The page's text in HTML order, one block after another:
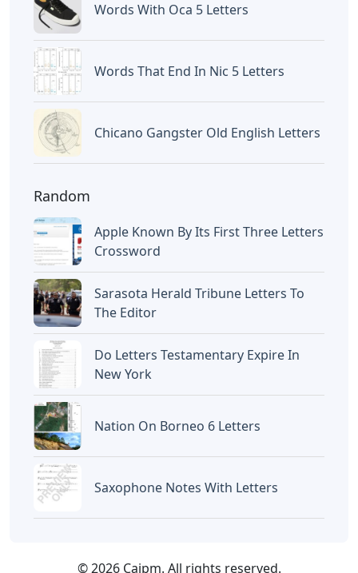
Words With Oca 5 Letters
Words That End In Nic 5 Letters
Chicano Gangster Old English Letters
Random
Apple Known By Its First Three Letters
Crossword
Sarasota Herald Tribune Letters To
The Editor
Do Letters Testamentary Expire In
New York
Nation On Borneo 6 Letters
Saxophone Notes With Letters
© 2026 Caipm. All rights reserved.